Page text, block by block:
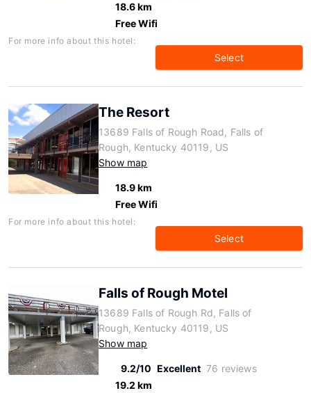
18.6 km
Free Wifi
For more info about this hotel:
Select
The Resort
13689 Falls of Rough Road, Falls of
Rough, Kentucky 40119, US
Show map
18.9 km
Free Wifi
For more info about this hotel:
Select
Falls of Rough Motel
13689 Falls of Rough Rd, Falls of
Rough, Kentucky 40119, US
Show map
9.2/10 Excellent 76 reviews
19.2 km